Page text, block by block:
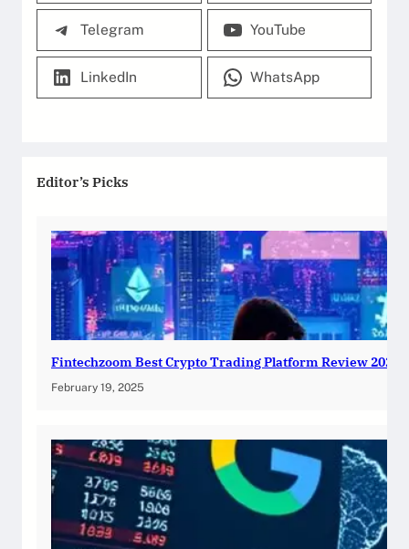
Telegram YouTube
LinkedIn WhatsApp
Editor’s Picks
Fintechzoom Best Crypto Trading Platform Review 2025
February 19, 2025